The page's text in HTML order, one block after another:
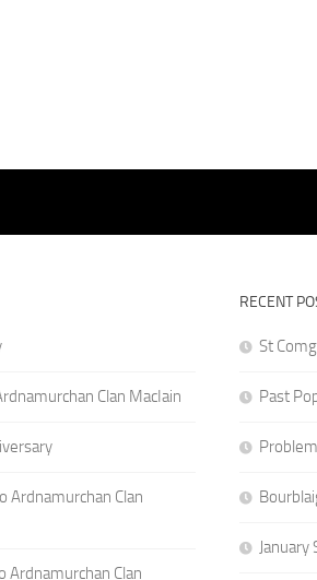
Clan MacIain
Ardnamurchan Clan
Ardnamurchan Clan
RECENT
St
Past
January